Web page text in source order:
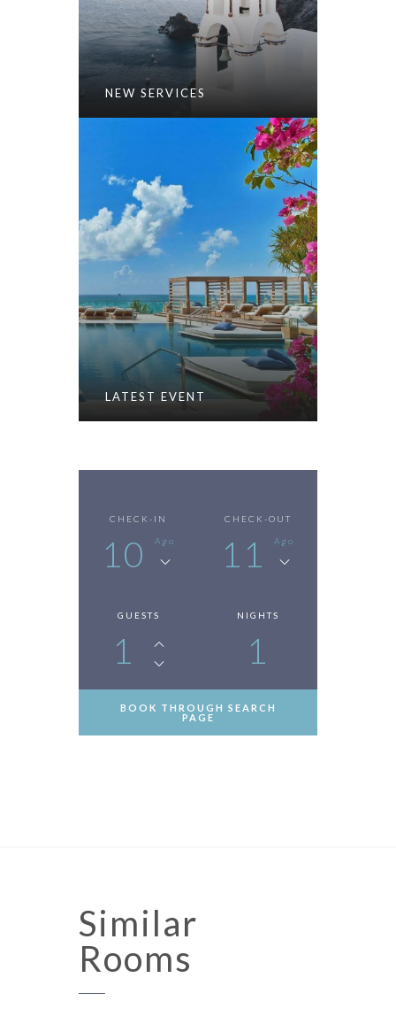
NEW SERVICES
LATEST EVENT
CHECK-IN
10 Ago
CHECK-OUT
11 Ago
GUESTS
1
NIGHTS
1
BOOK THROUGH SEARCH
PAGE
Similar
Rooms